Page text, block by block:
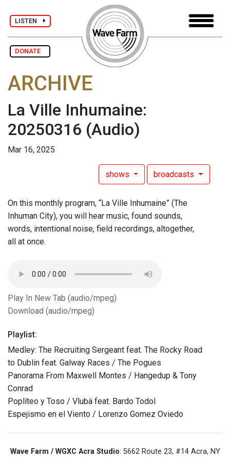
LISTEN
DONATE
ARCHIVE
La Ville Inhumaine:
20250316 (Audio)
Mar 16, 2025
shows broadcasts
On this monthly program, “La Ville Inhumaine” (The
Inhuman City), you will hear music, found sounds,
words, intentional noise, field recordings, altogether,
all at once.
Play In New Tab (audio/mpeg)
Download (audio/mpeg)
Playlist:
Medley: The Recruiting Sergeant feat. The Rocky Road
to Dublin feat. Galway Races / The Pogues
Panorama From Maxwell Montes / Hangedup & Tony
Conrad
Poplíteo y Toso / Vlubä feat. Bardo Todol
Espejismo en el Viento / Lorenzo Gomez Oviedo
Wave Farm / WGXC Acra Studio: 5662 Route 23, #14 Acra, NY